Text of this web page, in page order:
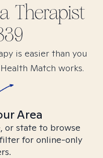
a Therapist
is easier than you
Match works.
Area
or state to browse
for online-only